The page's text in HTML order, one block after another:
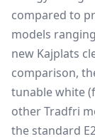
compared to
models
new Kajplats
comparison,
tunable white
other Tradfri
the standard